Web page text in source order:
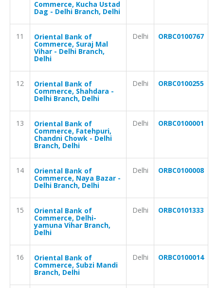
Commerce, Kucha Ustad
Dag - Delhi Branch, Delhi
11 Oriental Bank of
Commerce, Suraj Mal
Vihar - Delhi Branch,
Delhi
Delhi ORBC0100767
12 Oriental Bank of
Commerce, Shahdara -
Delhi Branch, Delhi
Delhi ORBC0100255
13 Oriental Bank of
Commerce, Fatehpuri,
Chandni Chowk - Delhi
Branch, Delhi
Delhi ORBC0100001
14 Oriental Bank of
Commerce, Naya Bazar -
Delhi Branch, Delhi
Delhi ORBC0100008
15 Oriental Bank of
Commerce, Delhi-
yamuna Vihar Branch,
Delhi
Delhi ORBC0101333
16 Oriental Bank of
Commerce, Subzi Mandi
Branch, Delhi
Delhi ORBC0100014